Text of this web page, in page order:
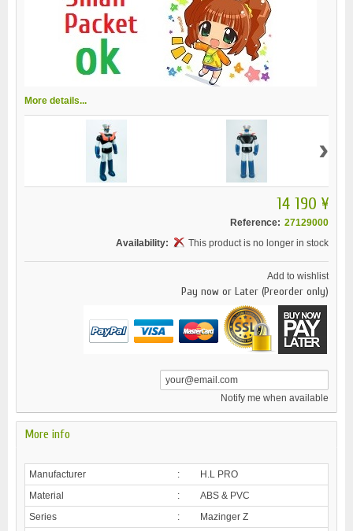
More details...
›
14 190 ¥
Reference: 27129000
Availability:
This product is no longer in stock
Add to wishlist
Pay now or Later (Preorder only)
Notify me when available
More info
Manufacturer :
H.L PRO
Material
:
ABS & PVC
Series
: Mazinger Z